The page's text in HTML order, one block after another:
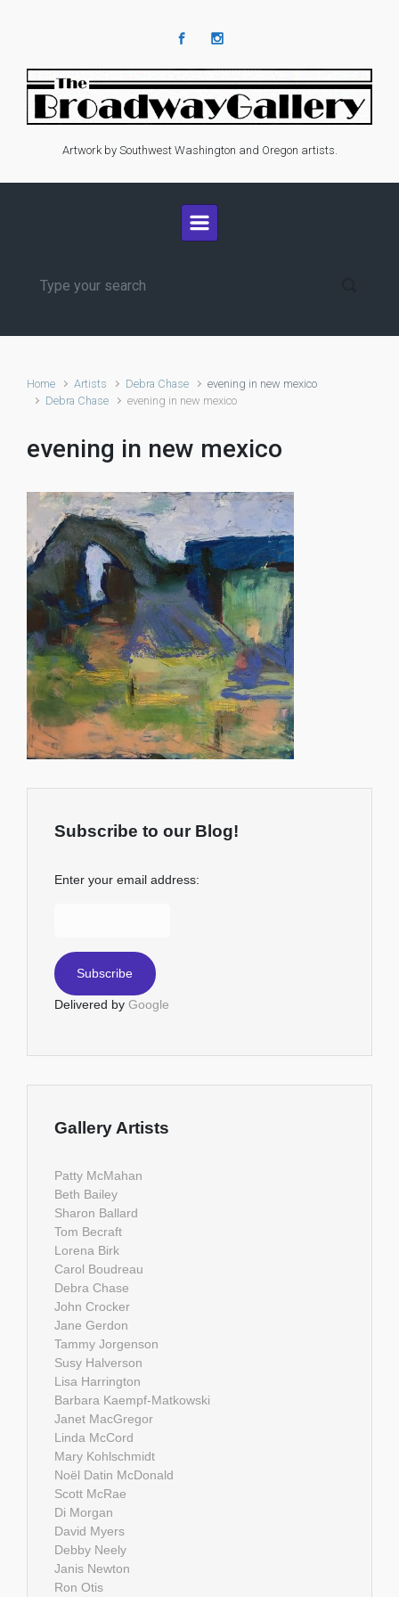
Artwork by Southwest Washington and Oregon artists.
Home Artists Debra Chase
evening in new mexico
Debra Chase
evening in new mexico
evening in new mexico
Subscribe to our Blog!
Enter your email address:
Delivered by Google
Gallery Artists
Patty McMahan
Beth Bailey
Sharon Ballard
Tom Becraft
Lorena Birk
Carol Boudreau
Debra Chase
John Crocker
Jane Gerdon
Tammy Jorgenson
Susy Halverson
Lisa Harrington
Barbara Kaempf-Matkowski
Janet MacGregor
Linda McCord
Mary Kohlschmidt
Noël Datin McDonald
Scott McRae
Di Morgan
David Myers
Debby Neely
Janis Newton
Ron Otis